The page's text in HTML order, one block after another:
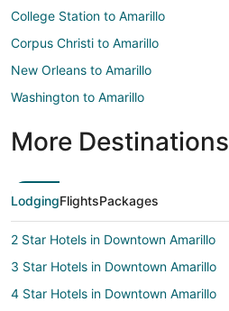
College Station to Amarillo
Corpus Christi to Amarillo
New Orleans to Amarillo
Washington to Amarillo
More Destinations
LodgingFlightsPackages
2 Star Hotels in Downtown Amarillo
3 Star Hotels in Downtown Amarillo
4 Star Hotels in Downtown Amarillo